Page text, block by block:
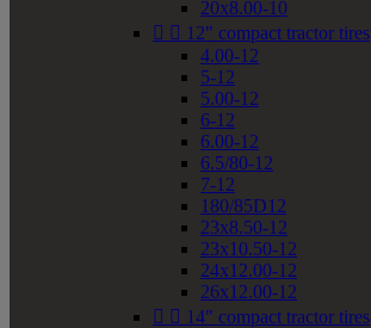
20x8.00-10
  12" compact tractor tires
4.00-12
5-12
5.00-12
6-12
6.00-12
6.5/80-12
7-12
180/85D12
23x8.50-12
23x10.50-12
24x12.00-12
26x12.00-12
  14" compact tractor tires